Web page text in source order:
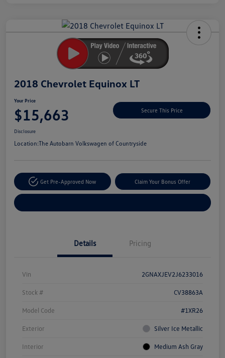
2018 Chevrolet Equinox LT
Your Price
$15,663 Secure This Price
Disclosure
Location:The Autobarn Volkswagen of Countryside
Get Pre-Approved Now Claim Your Bonus Offer
Details Pricing
Vin 2GNAXJEV2J6233016
Stock # CV38863A
Model Code #1XR26
Exterior Silver Ice Metallic
Interior Medium Ash Gray